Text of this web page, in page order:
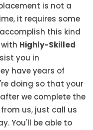
is not a
it requires some
this kind
Highly-Skilled
you in
have years of
doing so that your
we complete the
us, just call us
You'll be able to